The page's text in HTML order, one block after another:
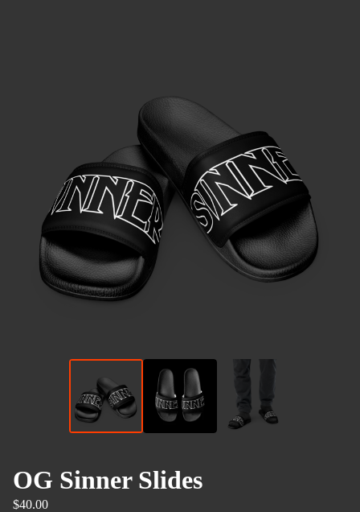
OG Sinner Slides
$40.00